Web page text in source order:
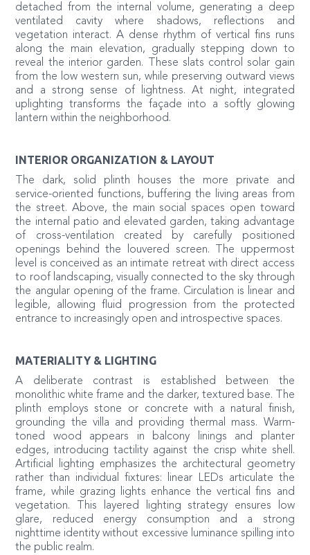
detached from the internal volume, generating a deep
ventilated cavity where shadows, reflections and
vegetation interact. A dense rhythm of vertical fins runs
along the main elevation, gradually stepping down to
reveal the interior garden. These slats control solar gain
from the low western sun, while preserving outward views
and a strong sense of lightness. At night, integrated
uplighting transforms the façade into a softly glowing
lantern within the neighborhood.
INTERIOR ORGANIZATION & LAYOUT
The dark, solid plinth houses the more private and
service-oriented functions, buffering the living areas from
the street. Above, the main social spaces open toward
the internal patio and elevated garden, taking advantage
of cross-ventilation created by carefully positioned
openings behind the louvered screen. The uppermost
level is conceived as an intimate retreat with direct access
to roof landscaping, visually connected to the sky through
the angular opening of the frame. Circulation is linear and
legible, allowing fluid progression from the protected
entrance to increasingly open and introspective spaces.
MATERIALITY & LIGHTING
A deliberate contrast is established between the
monolithic white frame and the darker, textured base. The
plinth employs stone or concrete with a natural finish,
grounding the villa and providing thermal mass. Warm-
toned wood appears in balcony linings and planter
edges, introducing tactility against the crisp white shell.
Artificial lighting emphasizes the architectural geometry
rather than individual fixtures: linear LEDs articulate the
frame, while grazing lights enhance the vertical fins and
vegetation. This layered lighting strategy ensures low
glare, reduced energy consumption and a strong
nighttime identity without excessive luminance spilling into
the public realm.